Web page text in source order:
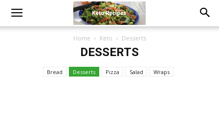
Home Keto Desserts
DESSERTS
Bread Desserts Pizza Salad Wraps